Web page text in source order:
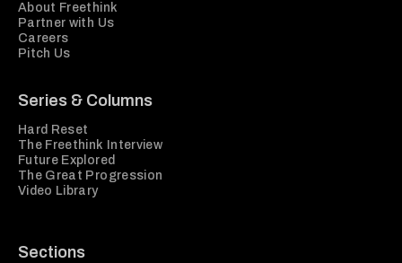
About Freethink
Partner with Us
Careers
Pitch Us
Series & Columns
Hard Reset
The Freethink Interview
Future Explored
The Great Progression
Video Library
Sections